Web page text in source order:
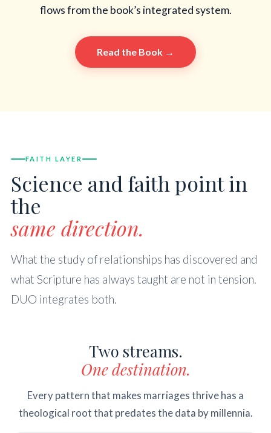
flows from the book’s integrated system.
Read the Book →
FAITH LAYER
Science and faith point in
the
same direction.
What the study of relationships has discovered and
what Scripture has always taught are not in tension.
DUO integrates both.
Two streams.
One destination.
Every pattern that makes marriages thrive has a
theological root that predates the data by millennia.